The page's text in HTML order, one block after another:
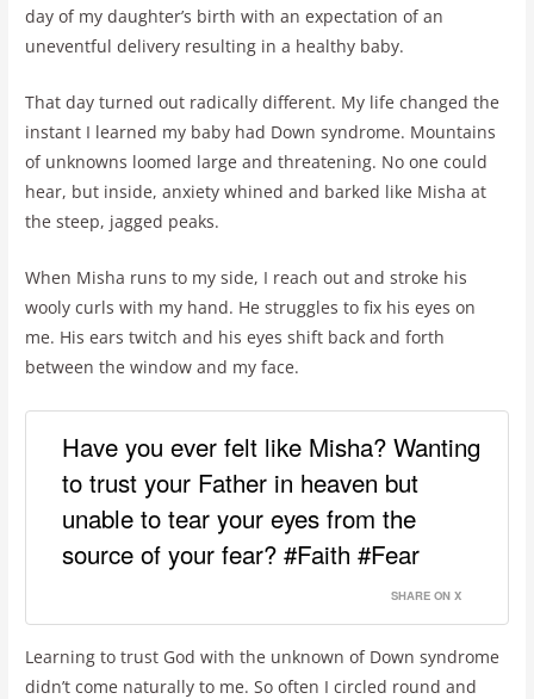
day of my daughter’s birth with an expectation of an
uneventful delivery resulting in a healthy baby.
That day turned out radically different. My life changed the
instant I learned my baby had Down syndrome. Mountains
of unknowns loomed large and threatening. No one could
hear, but inside, anxiety whined and barked like Misha at
the steep, jagged peaks.
When Misha runs to my side, I reach out and stroke his
wooly curls with my hand. He struggles to fix his eyes on
me. His ears twitch and his eyes shift back and forth
between the window and my face.
Have you ever felt like Misha? Wanting
to trust your Father in heaven but
unable to tear your eyes from the
source of your fear? #Faith #Fear
SHARE ON X
Learning to trust God with the unknown of Down syndrome
didn’t come naturally to me. So often I circled round and